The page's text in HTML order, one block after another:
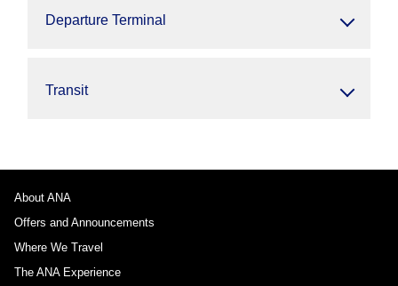
Departure Terminal
Transit
About ANA
Offers and Announcements
Where We Travel
The ANA Experience